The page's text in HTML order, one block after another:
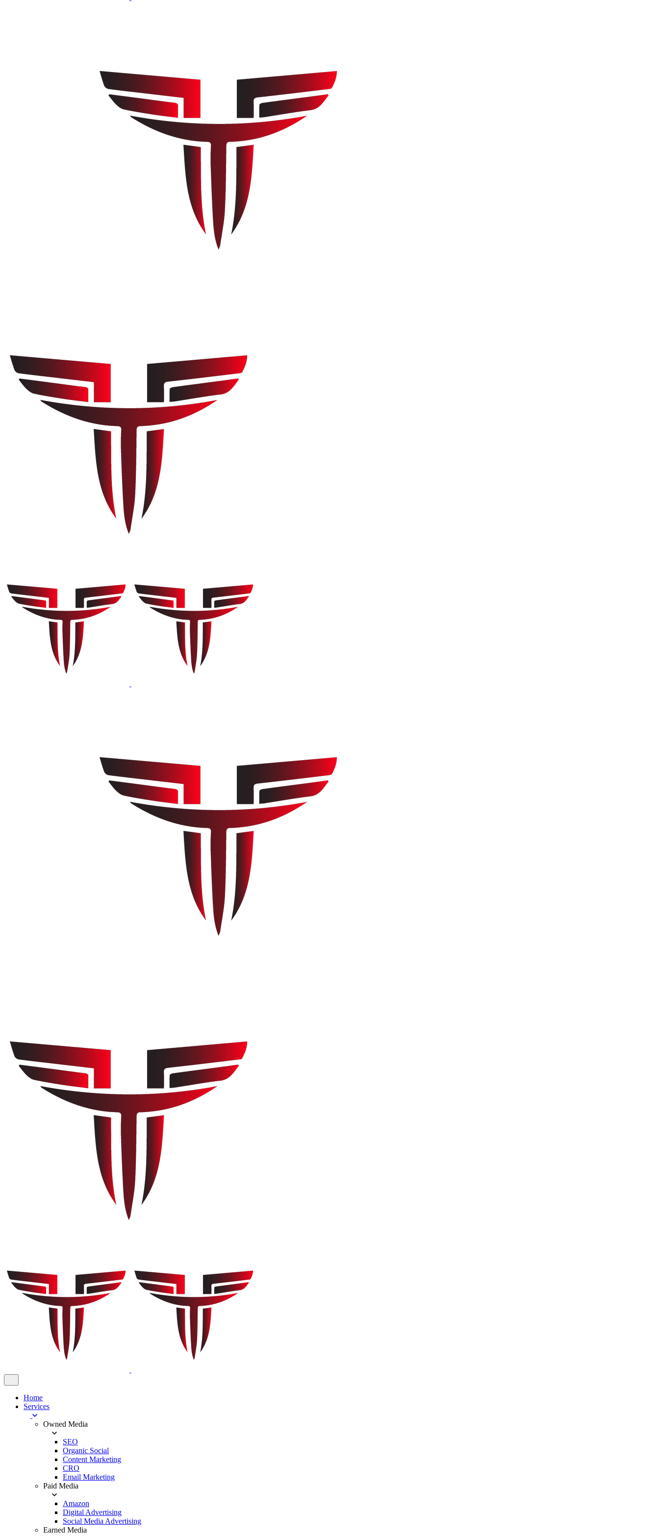
Home
Services
Owned Media
SEO
Organic Social
Content Marketing
CRO
Email Marketing
Paid Media
Amazon
Digital Advertising
Social Media Advertising
Earned Media